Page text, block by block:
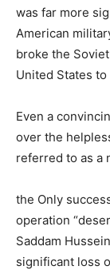
was far more
American
broke the
United States
Even a
over the
referred to as a
the Only
operation
Saddam
significant loss